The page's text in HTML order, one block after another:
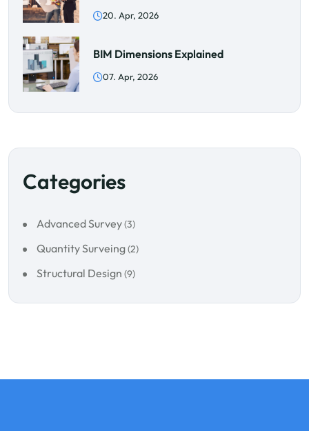
20. Apr, 2026
BIM Dimensions Explained
07. Apr, 2026
Categories
Advanced Survey(3)
Quantity Surveing(2)
Structural Design (9)